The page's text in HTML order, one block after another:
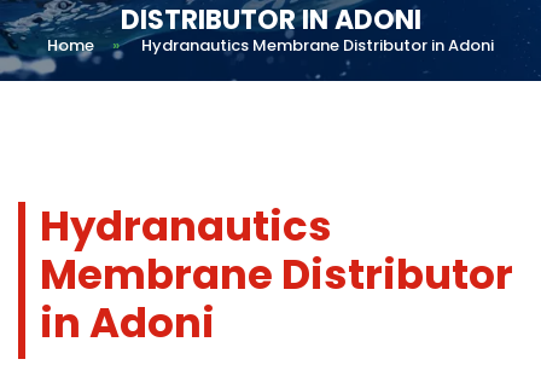
DISTRIBUTOR IN ADONI
Home » Hydranautics Membrane Distributor in Adoni
Hydranautics
Membrane Distributor
in Adoni